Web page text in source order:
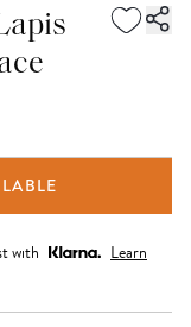
with
Learn